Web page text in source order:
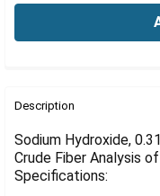
BOUGHT
SELECT
Description
Sodium Hydroxide,
Crude Fiber Analysis
Specifications: